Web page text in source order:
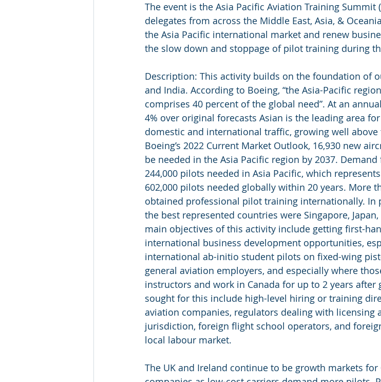
The event is the Asia Pacific Aviation Training Summit
delegates from across the Middle East, Asia, &
the Asia Pacific international market and renew
the slow down and stoppage of pilot training during
Description: This activity builds on the foundation of
and India. According to Boeing, “the Asia-Pacific
comprises 40 percent of the global need”. At an
4% over original forecasts Asian is the leading area
domestic and international traffic, growing well
Boeing’s 2022 Current Market Outlook, 16,930 new
be needed in the Asia Pacific region by 2037.
244,000 pilots needed in Asia Pacific, which
602,000 pilots needed globally within 20 years. More
obtained professional pilot training internationally. In
the best represented countries were Singapore,
main objectives of this activity include getting first-
international business development opportunities,
international ab-initio student pilots on fixed-wing
general aviation employers, and especially where
instructors and work in Canada for up to 2 years after
sought for this include high-level hiring or training
aviation companies, regulators dealing with licensing
jurisdiction, foreign flight school operators, and
local labour market.
The UK and Ireland continue to be growth markets